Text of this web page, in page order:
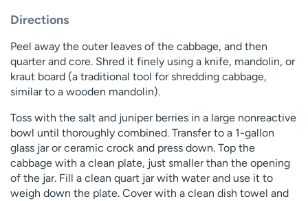
Directions
Peel away the outer leaves of the cabbage, and then
quarter and core. Shred it finely using a knife, mandolin, or
kraut board (a traditional tool for shredding cabbage,
similar to a wooden mandolin).
Toss with the salt and juniper berries in a large nonreactive
bowl until thoroughly combined. Transfer to a 1-gallon
glass jar or ceramic crock and press down. Top the
cabbage with a clean plate, just smaller than the opening
of the jar. Fill a clean quart jar with water and use it to
weigh down the plate. Cover with a clean dish towel and